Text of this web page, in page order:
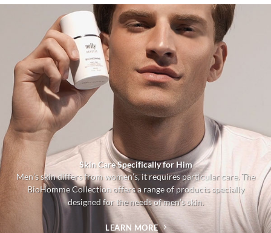
Skin Care Specifically for Him
Men’s skin differs from women’s, it requires particular care. The
BioHomme Collection offers a range of products specially
designed for the needs of men’s skin.
LEARN MORE